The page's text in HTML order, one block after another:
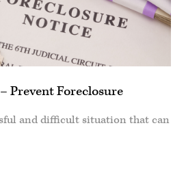
Prevent Foreclosure
and difficult situation that can